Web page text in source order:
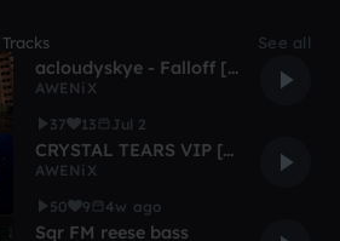
See all
acloudyskye - Falloff [unfinished remix]
AWENiX
37
13 Jul 2
CRYSTAL TEARS VIP [WIP]
AWENiX
50
9 4w ago
Sqr FM reese bass